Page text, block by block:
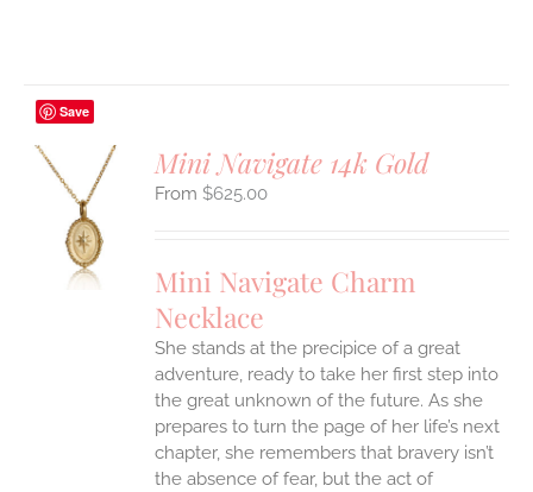
Save
Mini Navigate 14k Gold
$625.00
Mini Navigate Charm
Necklace
She stands at the precipice of a great
adventure, ready to take her first step into
the great unknown of the future. As she
prepares to turn the page of her life’s next
chapter, she remembers that bravery isn’t
the absence of fear, but the act of